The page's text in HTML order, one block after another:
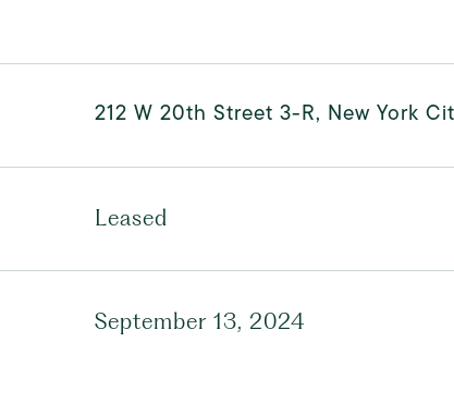
212 W 20th Street 3-R, New York
Leased
September 13, 2024